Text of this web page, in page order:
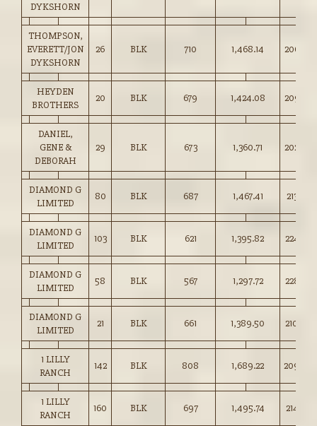
DYKSHORN
THOMPSON,
EVERETT/JON
DYKSHORN
26 BLK 710 1,468.14 206.50
HEYDEN
BROTHERS
20 BLK 679 1,424.08 209.50
DANIEL,
GENE &
DEBORAH
29 BLK 673 1,360.71 202.00
DIAMOND G
LIMITED
80 BLK 687 1,467.41 213.50
DIAMOND G
LIMITED
103 BLK 621 1,395.82 224.50
DIAMOND G
LIMITED
58 BLK 567 1,297.72 228.50
DIAMOND G
LIMITED
21 BLK 661 1,389.50 210.00
1 LILLY
RANCH
142 BLK 808 1,689.22 209.00
1 LILLY
RANCH
160 BLK 697 1,495.74 214.50